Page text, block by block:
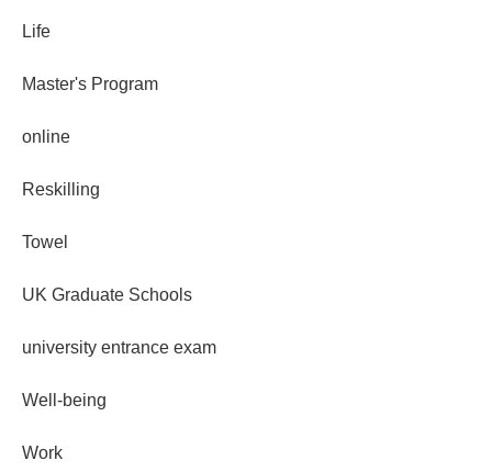
Life
Master's Program
online
Reskilling
Towel
UK Graduate Schools
university entrance exam
Well-being
Work